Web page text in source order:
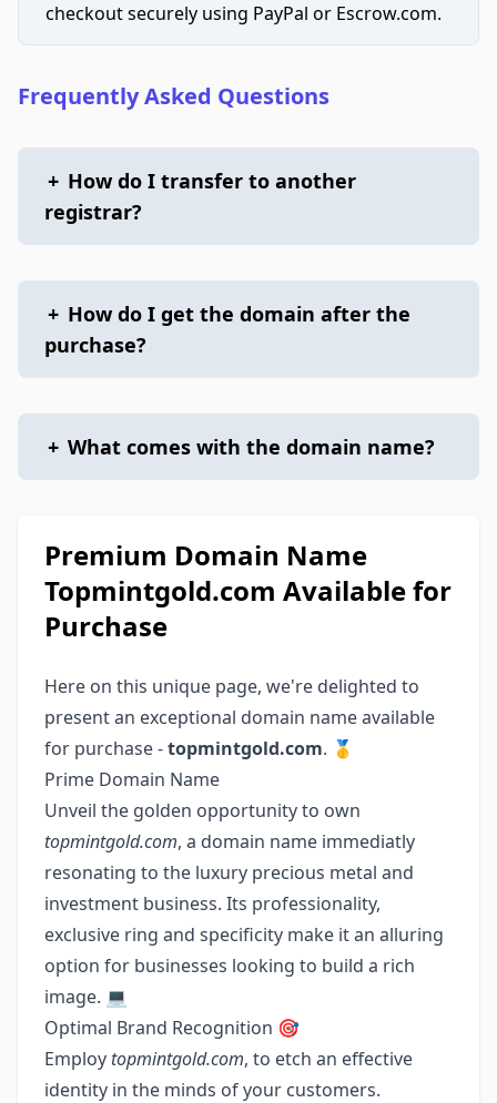
checkout securely using PayPal or Escrow.com.
Frequently Asked Questions
+ How do I transfer to another
registrar?
+ How do I get the domain after the
purchase?
+ What comes with the domain name?
Premium Domain Name
Topmintgold.com Available for
Purchase
Here on this unique page, we're delighted to
present an exceptional domain name available
for purchase -topmintgold.com. 🥇
Prime Domain Name
Unveil the golden opportunity to own
topmintgold.com, a domain name immediatly
resonating to the luxury precious metal and
investment business. Its professionality,
exclusive ring and specificity make it an alluring
option for businesses looking to build a rich
image. 💻
Optimal Brand Recognition 🎯
Employ topmintgold.com, to etch an effective
identity in the minds of your customers.